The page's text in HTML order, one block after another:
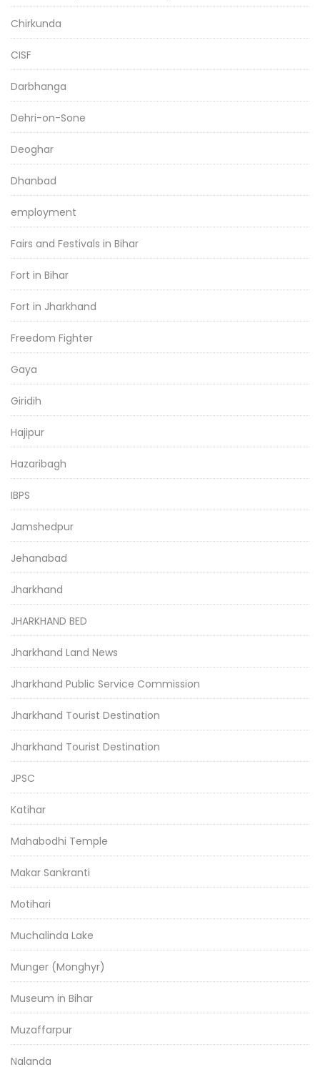
Chirkunda
CISF
Darbhanga
Dehri-on-Sone
Deoghar
Dhanbad
employment
Fairs and Festivals in Bihar
Fort in Bihar
Fort in Jharkhand
Freedom Fighter
Gaya
Giridih
Hajipur
Hazaribagh
IBPS
Jamshedpur
Jehanabad
Jharkhand
JHARKHAND BED
Jharkhand Land News
Jharkhand Public Service Commission
Jharkhand Tourist Destination
Jharkhand Tourist Destination
JPSC
Katihar
Mahabodhi Temple
Makar Sankranti
Motihari
Muchalinda Lake
Munger (Monghyr)
Museum in Bihar
Muzaffarpur
Nalanda